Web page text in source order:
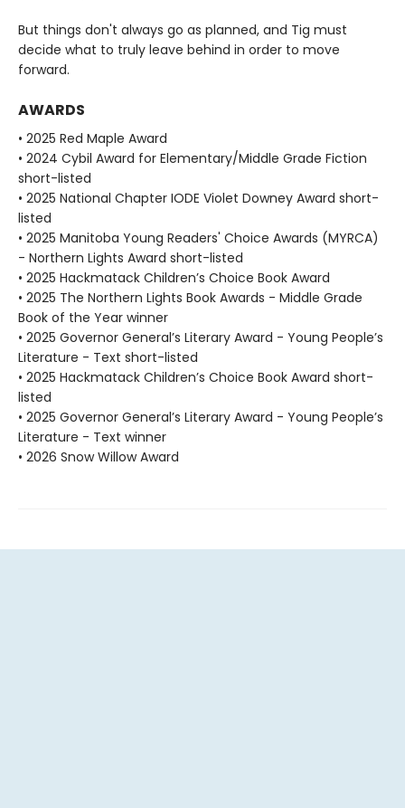
But things don't always go as planned, and Tig must
decide what to truly leave behind in order to move
forward.
AWARDS
• 2025 Red Maple Award
• 2024 Cybil Award for Elementary/Middle Grade Fiction
short-listed
• 2025 National Chapter IODE Violet Downey Award short-
listed
• 2025 Manitoba Young Readers' Choice Awards (MYRCA)
- Northern Lights Award short-listed
• 2025 Hackmatack Children’s Choice Book Award
• 2025 The Northern Lights Book Awards - Middle Grade
Book of the Year winner
• 2025 Governor General’s Literary Award - Young People’s
Literature - Text short-listed
• 2025 Hackmatack Children’s Choice Book Award short-
listed
• 2025 Governor General’s Literary Award - Young People’s
Literature - Text winner
• 2026 Snow Willow Award